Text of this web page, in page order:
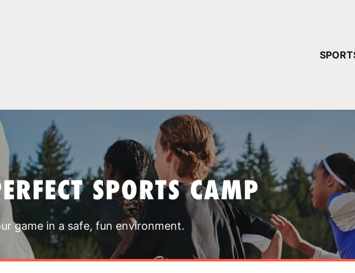
SPORTS CAMP
game in a safe, fun environment.
YOUR